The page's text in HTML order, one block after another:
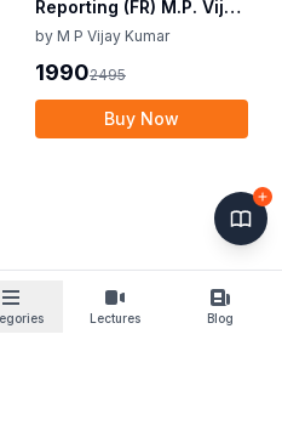
Lectures Blog
Reporting (FR) M.P. Vijay
Kumar, Prasad
Nov 2025 Exam
by M P Vijay Kumar
19902495
Buy Now